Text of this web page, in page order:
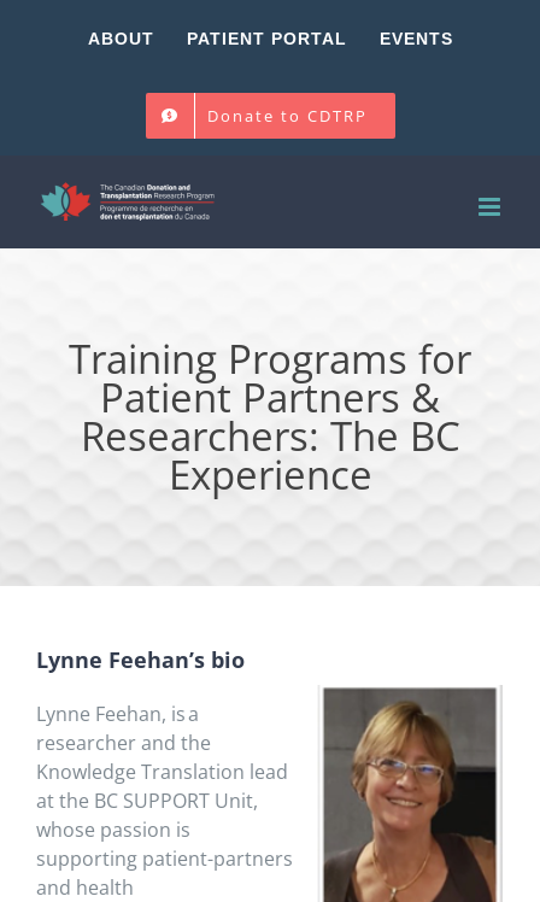
ABOUT PATIENT PORTAL EVENTS
Donate to CDTRP
Training Programs for
Patient Partners &
Researchers: The BC
Experience
Lynne Feehan’s bio
Lynne Feehan, isa
researcher and the
Knowledge Translation lead
at the BC SUPPORT Unit,
whose passion is
supporting patient-partners
and health